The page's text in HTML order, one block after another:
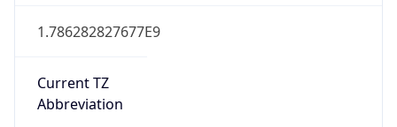
1.786282827677E9
Current TZ
Abbreviation